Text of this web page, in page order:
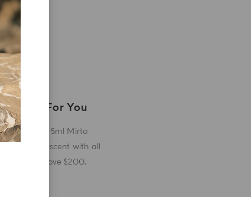
A Gift For You
Receive a 5ml Mirto
miniature scent with all
orders above $200.